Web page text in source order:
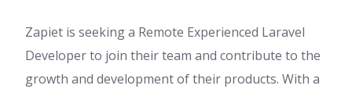
Zapiet is seeking a Remote Experienced Laravel
Developer to join their team and contribute to the
growth and development of their products. With a